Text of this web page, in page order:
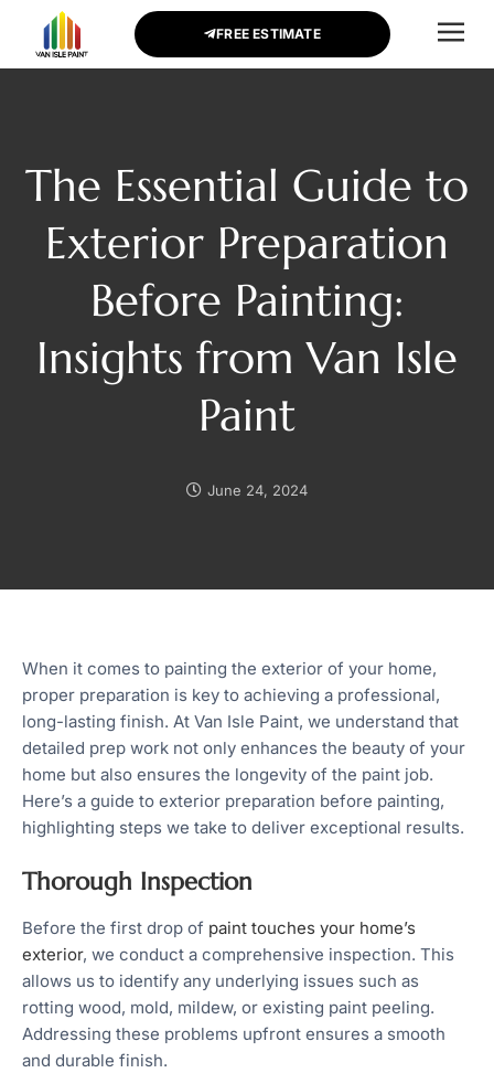
FREE ESTIMATE
The Essential Guide to
Exterior Preparation
Before Painting:
Insights from Van Isle
Paint
June 24, 2024
When it comes to painting the exterior of your home,
proper preparation is key to achieving a professional,
long-lasting finish. At Van Isle Paint, we understand that
detailed prep work not only enhances the beauty of your
home but also ensures the longevity of the paint job.
Here’s a guide to exterior preparation before painting,
highlighting steps we take to deliver exceptional results.
Thorough Inspection
Before the first drop of paint touches your home’s
exterior, we conduct a comprehensive inspection. This
allows us to identify any underlying issues such as
rotting wood, mold, mildew, or existing paint peeling.
Addressing these problems upfront ensures a smooth
and durable finish.